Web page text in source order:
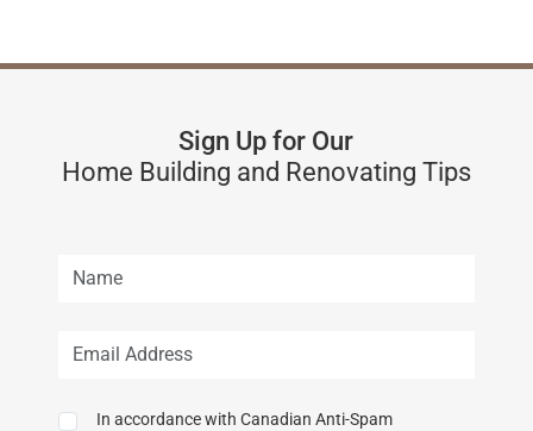
Sign Up for Our
Home Building and Renovating Tips
In accordance with Canadian Anti-Spam